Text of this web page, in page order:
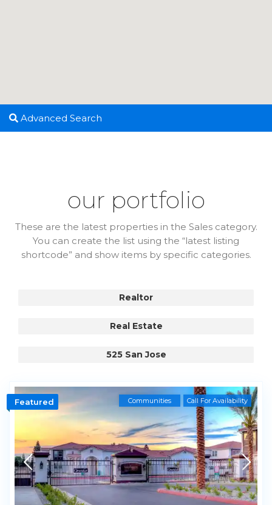
Advanced Search
our portfolio
These are the latest properties in the Sales category.
You can create the list using the “latest listing
shortcode” and show items by specific categories.
Realtor
Real Estate
525 San Jose
Communities Call For Availability
Featured